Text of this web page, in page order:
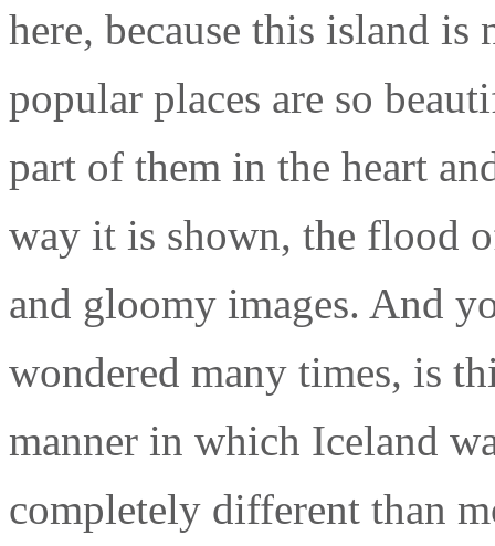
here, because this island
popular places are so
part of them in the heart
way it is shown, the flood
and gloomy images. And
wondered many times, is
manner in which Iceland
completely different than